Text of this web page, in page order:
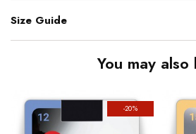
Size Guide
You may also
-20%